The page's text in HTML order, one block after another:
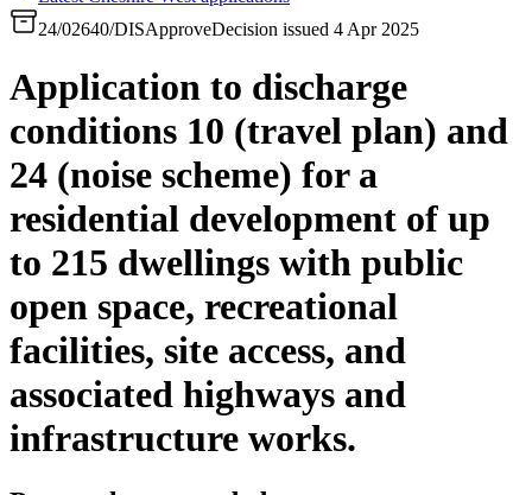
24/02640/DISApproveDecision issued 4 Apr 2025
Application to discharge
conditions 10 (travel plan) and
24 (noise scheme) for a
residential development of up
to 215 dwellings with public
open space, recreational
facilities, site access, and
associated highways and
infrastructure works.